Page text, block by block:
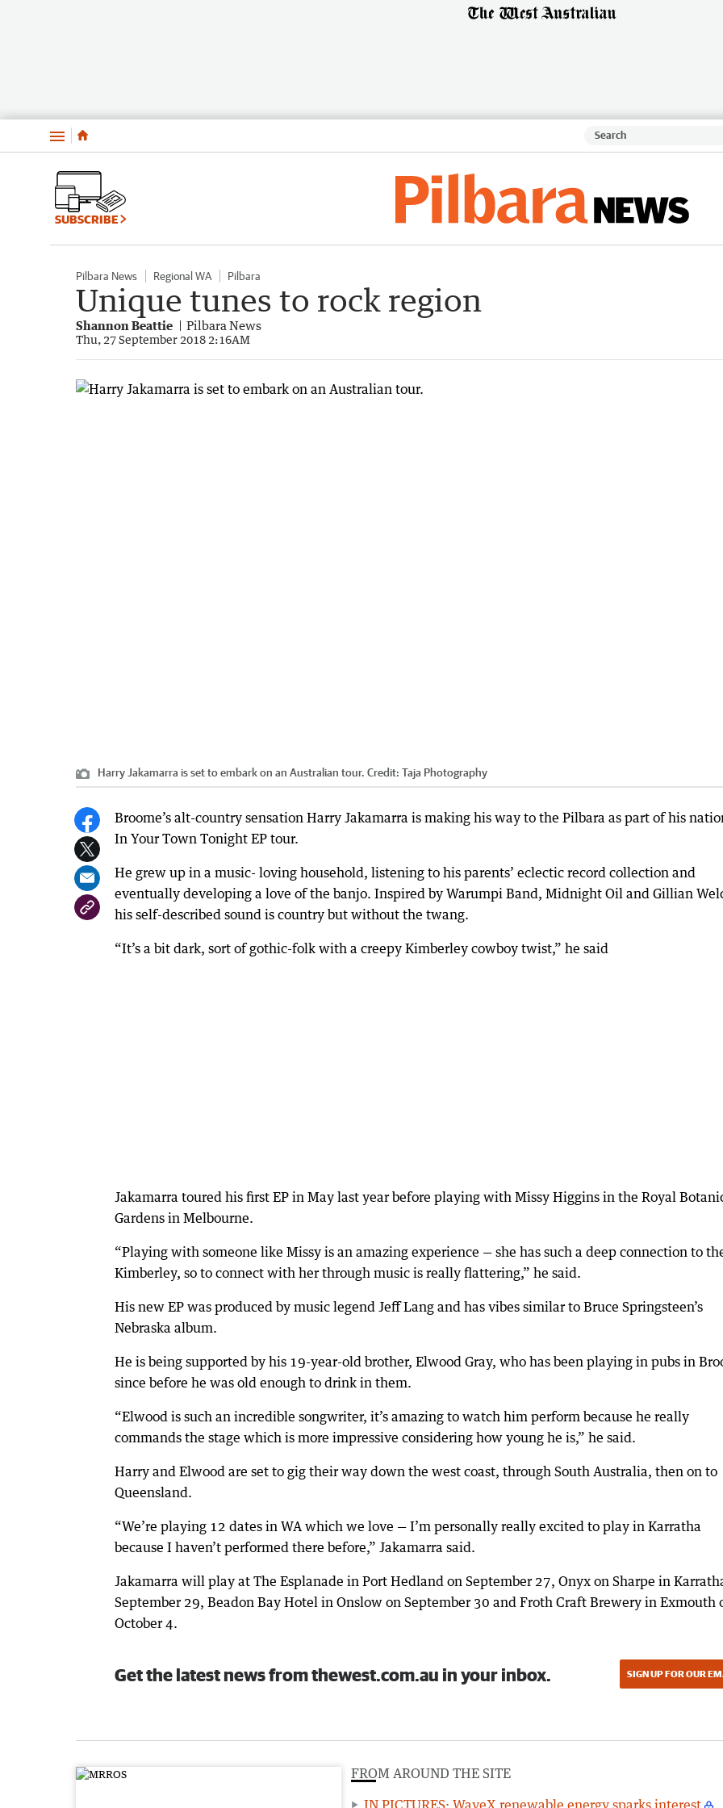
Menu
SUBSCRIBE
Pilbara News Regional WA Pilbara
Unique tunes to rock region
Shannon Beattie Pilbara News
Thu, 27 September 2018 2:16AM
Harry Jakamarra is set to embark on an Australian tour. Credit: Taja Photography
Broome’s alt-country sensation Harry Jakamarra is making his way to the Pilbara as part of his
In Your Town Tonight EP tour.
He grew up in a music- loving household, listening to his parents’ eclectic record collection and
eventually developing a love of the banjo. Inspired by Warumpi Band, Midnight Oil and Gillian
his self-described sound is country but without the twang.
“It’s a bit dark, sort of gothic-folk with a creepy Kimberley cowboy twist,” he said
Jakamarra toured his first EP in May last year before playing with Missy Higgins in the Royal
Gardens in Melbourne.
“Playing with someone like Missy is an amazing experience — she has such a deep connection to
Kimberley, so to connect with her through music is really flattering,” he said.
His new EP was produced by music legend Jeff Lang and has vibes similar to Bruce Springsteen’s
Nebraska album.
He is being supported by his 19-year-old brother, Elwood Gray, who has been playing in pubs in
since before he was old enough to drink in them.
“Elwood is such an incredible songwriter, it’s amazing to watch him perform because he really
commands the stage which is more impressive considering how young he is,” he said.
Harry and Elwood are set to gig their way down the west coast, through South Australia, then on to
Queensland.
“We’re playing 12 dates in WA which we love — I’m personally really excited to play in Karratha
because I haven’t performed there before,” Jakamarra said.
Jakamarra will play at The Esplanade in Port Hedland on September 27, Onyx on Sharpe in
September 29, Beadon Bay Hotel in Onslow on September 30 and Froth Craft Brewery in Exmouth
October 4.
Get the latest news from thewest.com.au in your inbox. SIGN UP FOR OUR
FROM AROUND THE SITE